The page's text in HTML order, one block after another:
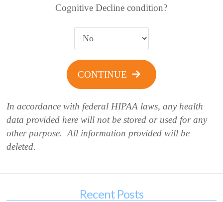
Cognitive Decline condition?
CONTINUE
In accordance with federal HIPAA laws, any health
data provided here will not be stored or used for any
other purpose. All information provided will be
deleted.
Recent Posts